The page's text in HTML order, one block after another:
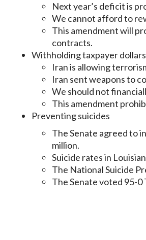
Next year’s deficit is
We cannot afford to
This amendment will
contracts.
Withholding taxpayer
Iran is allowing
Iran sent weapons to
We should not
This amendment
Preventing suicides
The Senate agreed to
million.
Suicide rates in
The National Suicide
The Senate voted 95-0